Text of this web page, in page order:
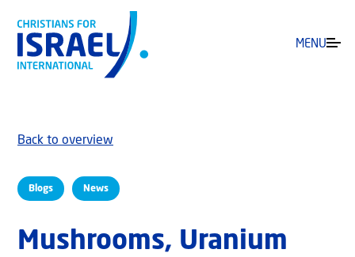
MENU
Blogs News
Back to overview
Mushrooms, Uranium